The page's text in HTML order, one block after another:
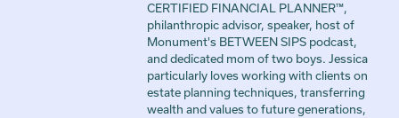
CERTIFIED FINANCIAL PLANNER™,
philanthropic advisor, speaker, host of
Monument's BETWEEN SIPS podcast,
and dedicated mom of two boys. Jessica
particularly loves working with clients on
estate planning techniques, transferring
wealth and values to future generations,